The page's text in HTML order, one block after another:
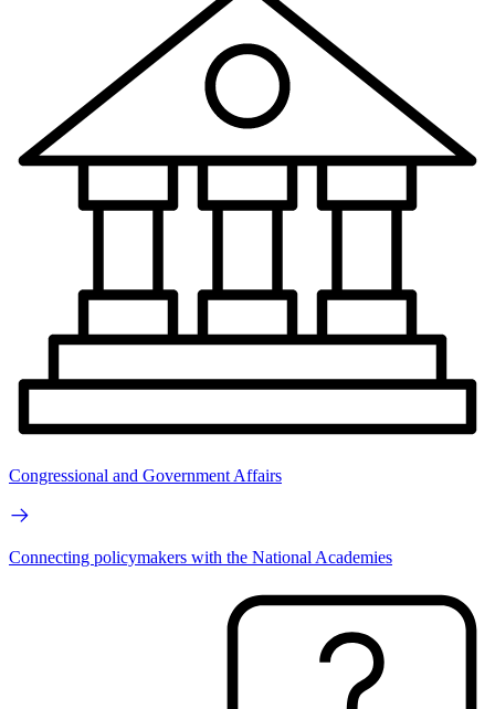
Congressional and Government Affairs
Connecting policymakers with the National Academies